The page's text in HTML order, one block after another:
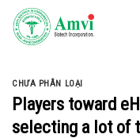
Skip
content
CHƯA PHÂN LOẠI
Players toward
selecting a lot of